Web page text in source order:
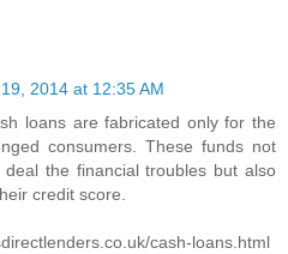
2014 at 12:35 AM
loans are fabricated only for the
consumers. These funds not
the financial troubles but also
credit score.
cash-loans.html